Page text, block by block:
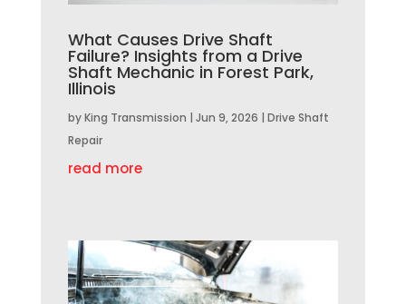
What Causes Drive Shaft
Failure? Insights from a Drive
Shaft Mechanic in Forest Park,
Illinois
byKing Transmission | Jun 9, 2026 | Drive Shaft
Repair
read more